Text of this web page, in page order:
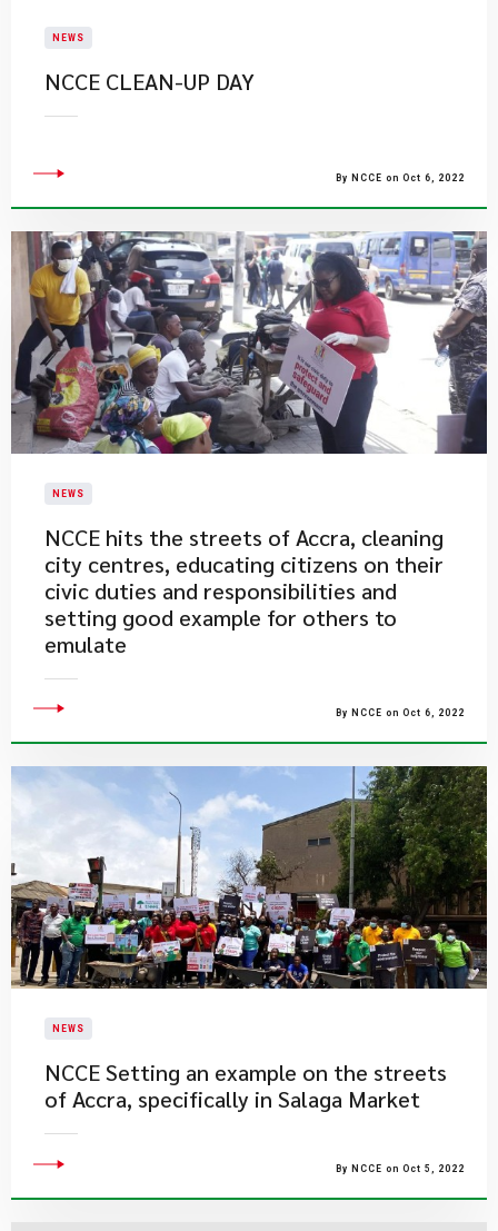
NEWS
​NCCE CLEAN-UP DAY
By NCCE on Oct 6, 2022
NEWS
​NCCE hits the streets of Accra, cleaning
city centres, educating citizens on their
civic duties and responsibilities and
setting good example for others to
emulate
By NCCE on Oct 6, 2022
NEWS
​NCCE Setting an example on the streets
of Accra, specifically in Salaga Market
By NCCE on Oct 5, 2022